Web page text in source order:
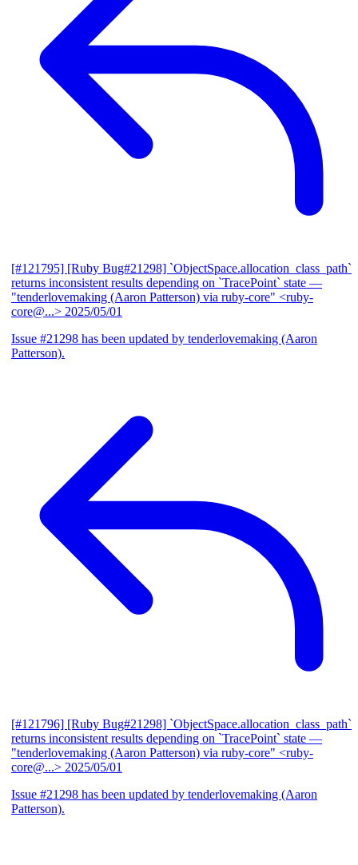
[#121795] [Ruby Bug#21298] `ObjectSpace.allocation_class_path`
returns inconsistent results depending on `TracePoint` state —
"tenderlovemaking (Aaron Patterson) via ruby-core" <ruby-
core@...> 2025/05/01
Issue #21298 has been updated by tenderlovemaking (Aaron
Patterson).
[#121796] [Ruby Bug#21298] `ObjectSpace.allocation_class_path`
returns inconsistent results depending on `TracePoint` state —
"tenderlovemaking (Aaron Patterson) via ruby-core" <ruby-
core@...> 2025/05/01
Issue #21298 has been updated by tenderlovemaking (Aaron
Patterson).